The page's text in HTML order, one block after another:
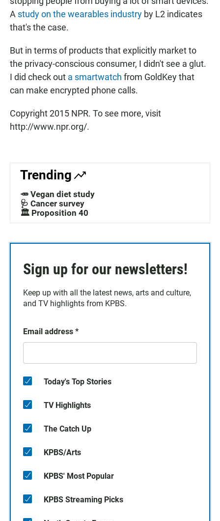
A study on the wearables industry by L2 indicates
that's the case.
But in terms of products that explicitly market to
the privacy-conscious consumer, I didn't see a glut.
I did check out a smartwatch from GoldKey that
can make encrypted phone calls.
Copyright 2015 NPR. To see more, visit
http://www.npr.org/.
Trending
🥕 Vegan diet study
🩺 Cancer survey
🏛️ Proposition 40
Sign up for our newsletters!
Keep up with all the latest news, arts and culture,
and TV highlights from KPBS.
Email address *
Today's Top Stories
TV Highlights
The Catch Up
KPBS/Arts
KPBS' Most Popular
KPBS Streaming Picks